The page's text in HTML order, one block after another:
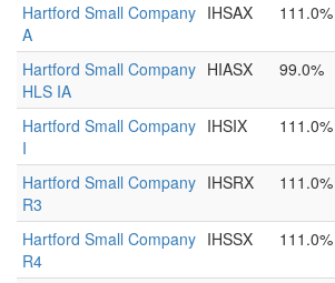
Hartford Small Company
A
IHSAX 111.0%
Hartford Small Company
HLS IA
HIASX 99.0%
Hartford Small Company
I
IHSIX 111.0%
Hartford Small Company
R3
IHSRX 111.0%
Hartford Small Company
R4
IHSSX 111.0%